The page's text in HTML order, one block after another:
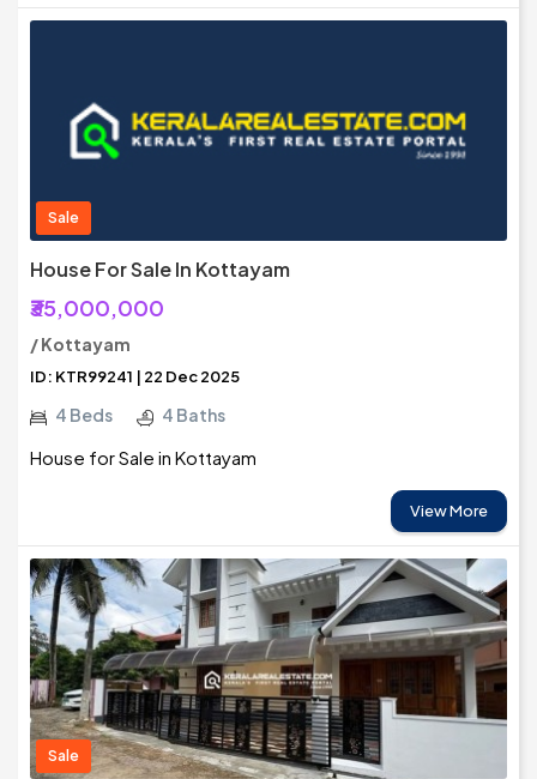
Sale
House For Sale In Kottayam
₹35,000,000
/ Kottayam
ID: KTR99241 | 22 Dec 2025
4 Beds 4 Baths
House for Sale in Kottayam
View More
Sale